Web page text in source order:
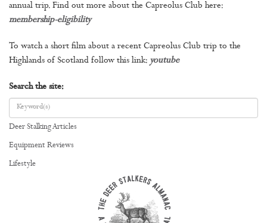
annual trip. Find out more about the Capreolus Club here:
membership-eligibility
To watch a short film about a recent Capreolus Club trip to the
Highlands of Scotland follow this link: youtube
Search the site:
Deer Stalking Articles
Equipment Reviews
Lifestyle